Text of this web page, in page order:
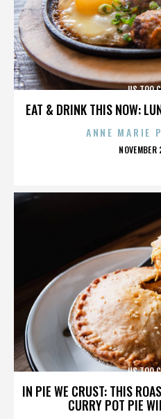
EAT & DRINK THIS NOW:
US TOO
ANNE MARIE
IN PIE WE CRUST: THIS
CURRY POT PIE
US TOO